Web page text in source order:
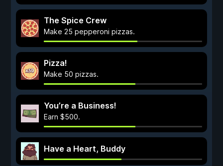
The Spice Crew
Make 25 pepperoni pizzas.
Pizza!
Make 50 pizzas.
You’re a Business!
Earn $500.
Have a Heart, Buddy